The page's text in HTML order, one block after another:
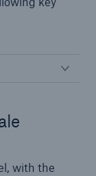
with the